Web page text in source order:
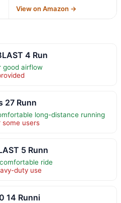
View on Amazon →
4 Run
good airflow
27 Runn
long-distance running
users
5 Runn
ride
duty use
14 Runni